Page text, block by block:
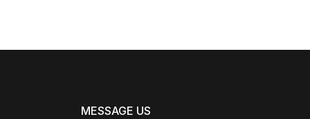
MESSAGE US